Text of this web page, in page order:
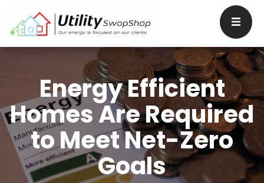
Energy Efficient
Homes Are Required
to Meet Net-Zero
Goals